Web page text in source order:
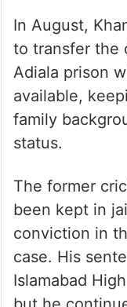
The
sentenced
directed the
Adiala prison.
was shifted to
to transfer the
Adiala prison
available,
family
status.